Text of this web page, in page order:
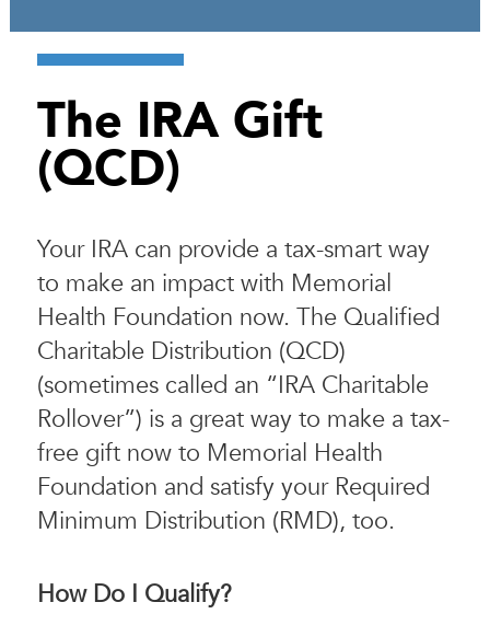
The IRA Gift
(QCD)
Your IRA can provide a tax-smart way
to make an impact with Memorial
Health Foundation now. The Qualified
Charitable Distribution (QCD)
(sometimes called an “IRA Charitable
Rollover”) is a great way to make a tax-
free gift now to Memorial Health
Foundation and satisfy your Required
Minimum Distribution (RMD), too.
How Do I Qualify?